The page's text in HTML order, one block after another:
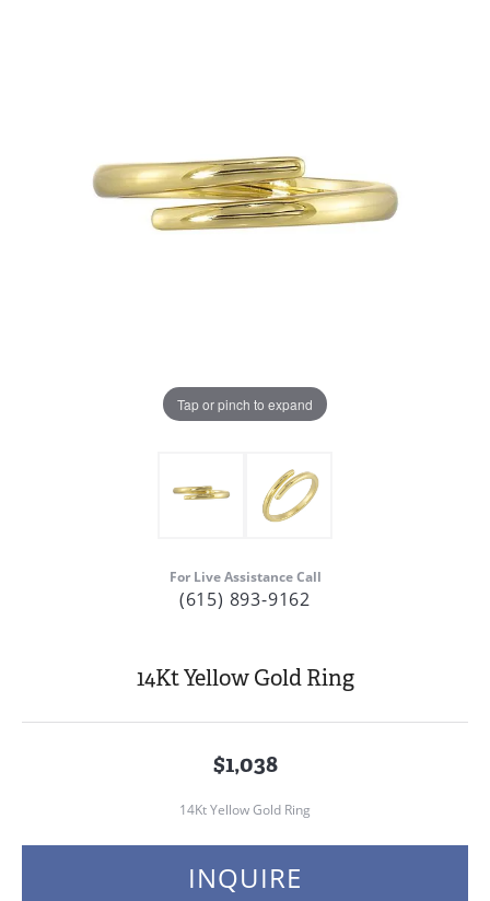
Tap or pinch to expand
For Live Assistance Call
(615) 893-9162
14Kt Yellow Gold Ring
$1,038
14Kt Yellow Gold Ring
INQUIRE